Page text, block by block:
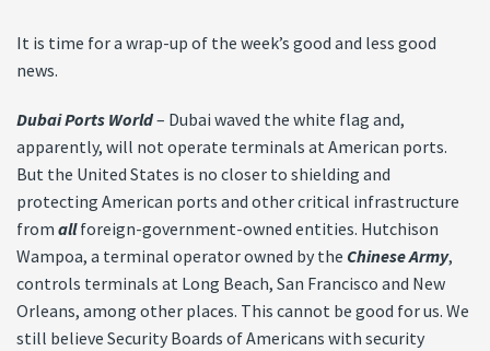
It is time for a wrap-up of the week’s good and less good
news.
Dubai Ports World– Dubai waved the white flag and,
apparently, will not operate terminals at American ports.
But the United States is no closer to shielding and
protecting American ports and other critical infrastructure
fromallforeign-government-owned entities. Hutchison
Wampoa, a terminal operator owned by the Chinese Army,
controls terminals at Long Beach, San Francisco and New
Orleans, among other places. This cannot be good for us. We
still believe Security Boards of Americans with security